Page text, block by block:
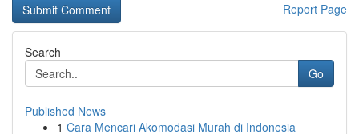
Report Page
Search
Go
Published News
1 Cara Mencari Akomodasi Murah di Indonesia